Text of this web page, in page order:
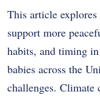
This article
support more
habits, and timing
babies across the
challenges. Climate